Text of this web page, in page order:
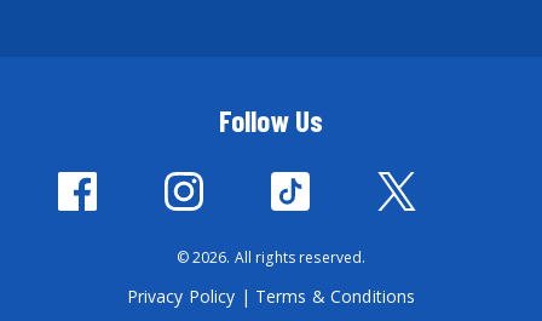
Follow Us
© 2026. All rights reserved.
Privacy Policy | Terms & Conditions